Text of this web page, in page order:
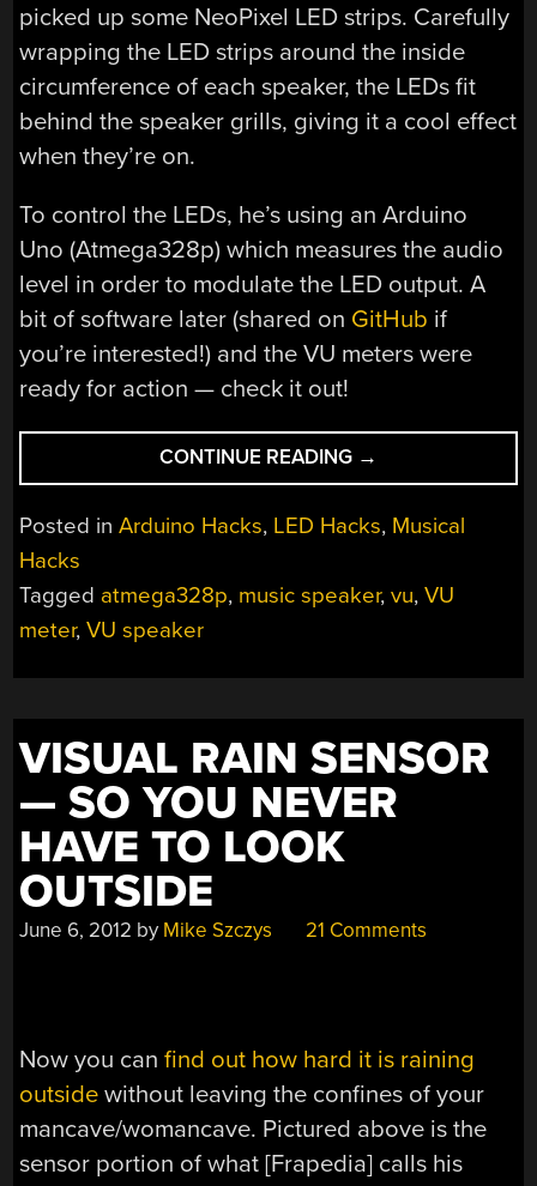
picked up some NeoPixel LED strips. Carefully
wrapping the LED strips around the inside
circumference of each speaker, the LEDs fit
behind the speaker grills, giving it a cool effect
when they’re on.
To control the LEDs, he’s using an Arduino
Uno (Atmega328p) which measures the audio
level in order to modulate the LED output. A
bit of software later (shared on GitHub if
you’re interested!) and the VU meters were
ready for action — check it out!
CONTINUE READING “THIS
VU
METER
INTO
→
Posted inArduino Hacks, LED Hacks, Musical
Hacks
Tagged atmega328p, music speaker,vu,VU
meter,VU speaker
VISUAL RAIN SENSOR
— SO YOU NEVER
HAVE TO LOOK
OUTSIDE
June 6, 2012 by Mike Szczys 21 Comments
Now you canfind out how hard it is raining
outside without leaving the confines of your
mancave/womancave. Pictured above is the
sensor portion of what [Frapedia] calls his